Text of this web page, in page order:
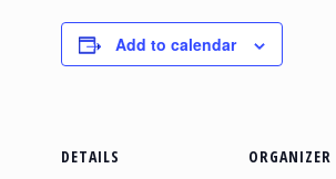
Add to calendar
DETAILS ORGANIZER